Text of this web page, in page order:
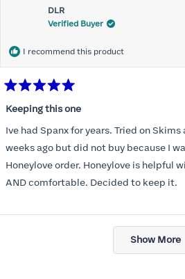
review
DLR
Verified Buyer
I recommend this product
5
of
5
stars
Keeping this one
Ive had Spanx for years. Tried on
weeks ago but did not buy because I
Honeylove order. Honeylove is helpful
AND comfortable. Decided to keep it.
Loading...
Show More